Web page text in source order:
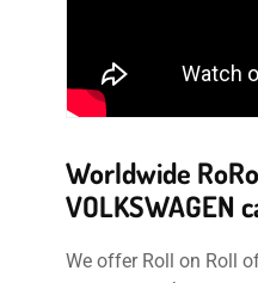
Worldwide
VOLKSWAGEN
We offer Roll on Roll